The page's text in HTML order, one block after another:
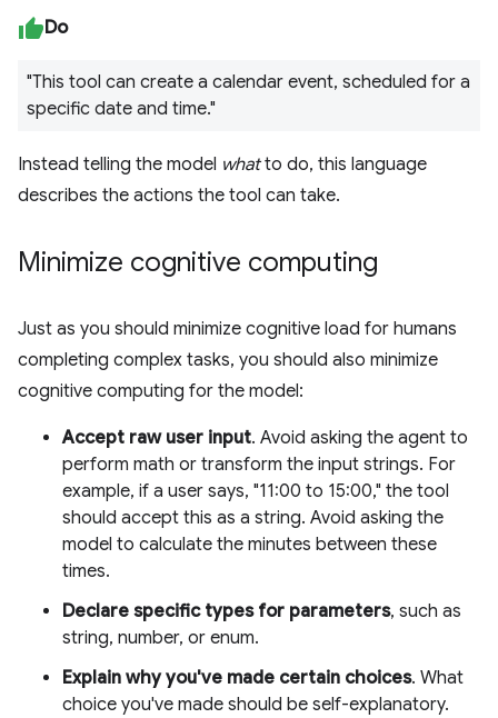
Do
"This tool can create a calendar event, scheduled for a
specific date and time."
Instead telling the model whatto do, this language
describes the actions the tool can take.
Minimize cognitive computing
Just as you should minimize cognitive load for humans
completing complex tasks, you should also minimize
cognitive computing for the model:
Accept raw user input. Avoid asking the agent to
perform math or transform the input strings. For
example, if a user says, "11:00 to 15:00," the tool
should accept this as a string. Avoid asking the
model to calculate the minutes between these
times.
Declare specific types for parameters, such as
string, number, or enum.
Explain why you've made certain choices. What
choice you've made should be self-explanatory.